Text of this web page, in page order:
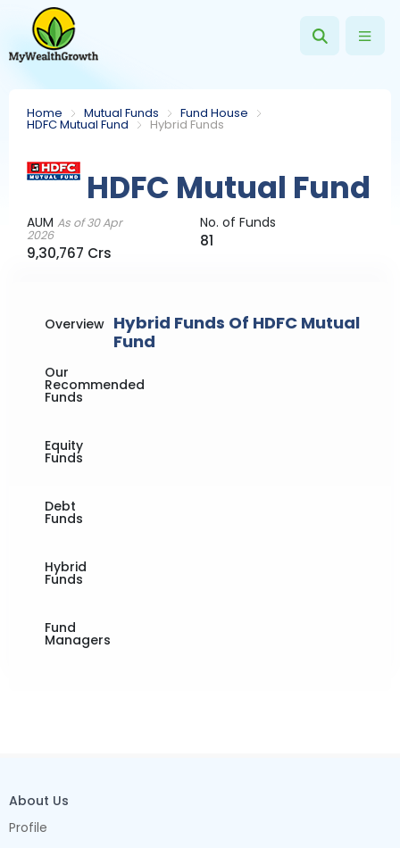
Home Mutual Funds Fund House
HDFC Mutual Fund Hybrid Funds
HDFC Mutual Fund
AUMAs of 30 Apr
2026
9,30,767 Crs
No. of Funds
81
Overview
Our
Recommended
Funds
Equity
Funds
Debt
Funds
Hybrid
Funds
Fund
Managers
Hybrid Funds Of HDFC Mutual
Fund
About Us
Profile